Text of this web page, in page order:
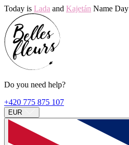
Today is Lada and Kajetán Name Day
Do you need help?
+420 775 875 107
EUR